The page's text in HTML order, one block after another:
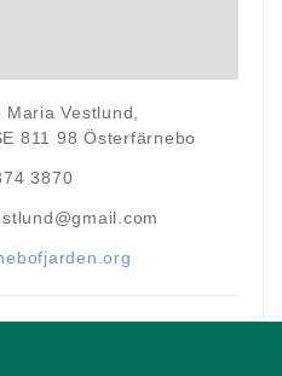
Vestlund,
811 98 Österfärnebo
3870